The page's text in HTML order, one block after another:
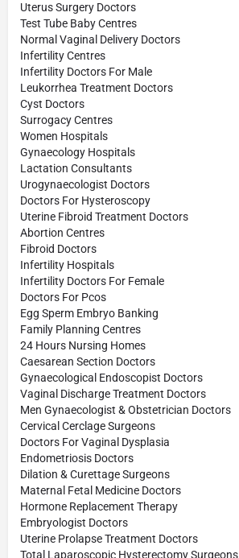
Uterus Surgery Doctors
Test Tube Baby Centres
Normal Vaginal Delivery Doctors
Infertility Centres
Infertility Doctors For Male
Leukorrhea Treatment Doctors
Cyst Doctors
Surrogacy Centres
Women Hospitals
Gynaecology Hospitals
Lactation Consultants
Urogynaecologist Doctors
Doctors For Hysteroscopy
Uterine Fibroid Treatment Doctors
Abortion Centres
Fibroid Doctors
Infertility Hospitals
Infertility Doctors For Female
Doctors For Pcos
Egg Sperm Embryo Banking
Family Planning Centres
24 Hours Nursing Homes
Caesarean Section Doctors
Gynaecological Endoscopist Doctors
Vaginal Discharge Treatment Doctors
Men Gynaecologist & Obstetrician Doctors
Cervical Cerclage Surgeons
Doctors For Vaginal Dysplasia
Endometriosis Doctors
Dilation & Curettage Surgeons
Maternal Fetal Medicine Doctors
Hormone Replacement Therapy
Embryologist Doctors
Uterine Prolapse Treatment Doctors
Total Laparoscopic Hysterectomy Surgeons